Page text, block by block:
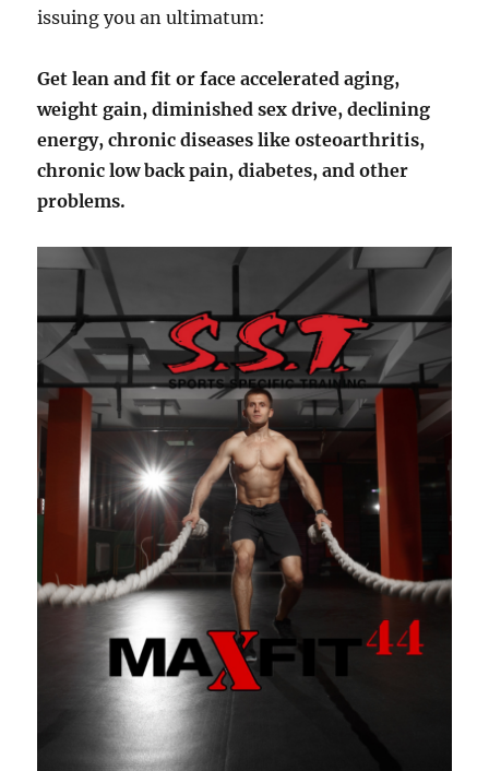
issuing you an ultimatum:
Get lean and fit or face accelerated aging,
weight gain, diminished sex drive, declining
energy, chronic diseases like osteoarthritis,
chronic low back pain, diabetes, and other
problems.